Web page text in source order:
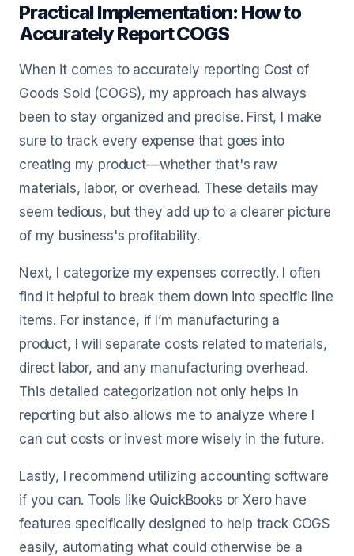
Practical Implementation: How to
Accurately Report COGS
When it comes to accurately reporting Cost of
Goods Sold (COGS), my approach has always
been to stay organized and precise. First, I make
sure to track every expense that goes into
creating my product—whether that's raw
materials, labor, or overhead. These details may
seem tedious, but they add up to a clearer picture
of my business's profitability.
Next, I categorize my expenses correctly. I often
find it helpful to break them down into specific line
items. For instance, if I’m manufacturing a
product, I will separate costs related to materials,
direct labor, and any manufacturing overhead.
This detailed categorization not only helps in
reporting but also allows me to analyze where I
can cut costs or invest more wisely in the future.
Lastly, I recommend utilizing accounting software
if you can. Tools like QuickBooks or Xero have
features specifically designed to help track COGS
easily, automating what could otherwise be a